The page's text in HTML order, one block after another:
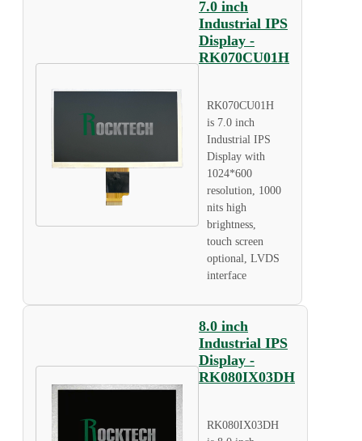
7.0 inch
Industrial IPS
Display -
RK070CU01H
RK070CU01H
is 7.0 inch
Industrial IPS
Display with
1024*600
resolution, 1000
nits high
brightness,
touch screen
optional, LVDS
interface
8.0 inch
Industrial IPS
Display -
RK080IX03DH
RK080IX03DH